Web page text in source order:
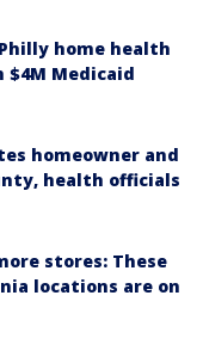
home health
$4M Medicaid
homeowner and
health officials
stores: These
locations are on